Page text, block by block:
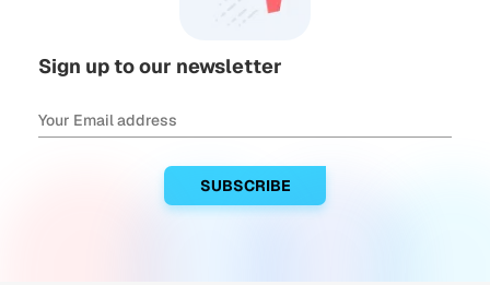
Sign up to our newsletter